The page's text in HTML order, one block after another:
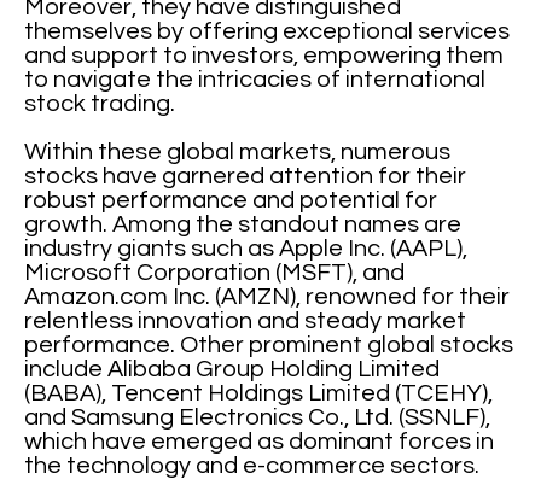
Moreover, they have distinguished
themselves by offering exceptional services
and support to investors, empowering them
to navigate the intricacies of international
stock trading.
Within these global markets, numerous
stocks have garnered attention for their
robust performance and potential for
growth. Among the standout names are
industry giants such as Apple Inc. (AAPL),
Microsoft Corporation (MSFT), and
Amazon.com Inc. (AMZN), renowned for their
relentless innovation and steady market
performance. Other prominent global stocks
include Alibaba Group Holding Limited
(BABA), Tencent Holdings Limited (TCEHY),
and Samsung Electronics Co., Ltd. (SSNLF),
which have emerged as dominant forces in
the technology and e-commerce sectors.